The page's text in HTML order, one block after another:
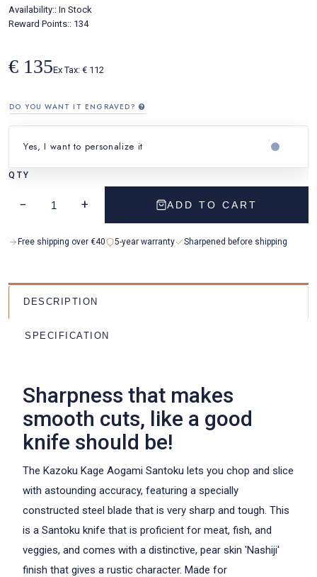
Availability:: In Stock
Reward Points:: 134
€ 135Ex Tax: € 112
DO YOU WANT IT ENGRAVED?
Yes, I want to personalize it
Kazoku
HANDWRITTEN
Kazoku
CALLIGRAPHY
Kazoku
GEORGIA Kazoku
MILKSHAKE
QTY
− + ADD TO CART
Free shipping over €40 5-year warranty Sharpened before shipping
DESCRIPTION
SPECIFICATION
Sharpness that makes
smooth cuts, like a good
knife should be!
The Kazoku Kage Aogami Santoku lets you chop and slice
with astounding accuracy, featuring a specially
constructed steel blade that is very sharp and tough. This
is a Santoku knife that is proficient for meat, fish, and
veggies, and comes with a distinctive, pear skin 'Nashiji'
finish that gives a rustic character. Made for